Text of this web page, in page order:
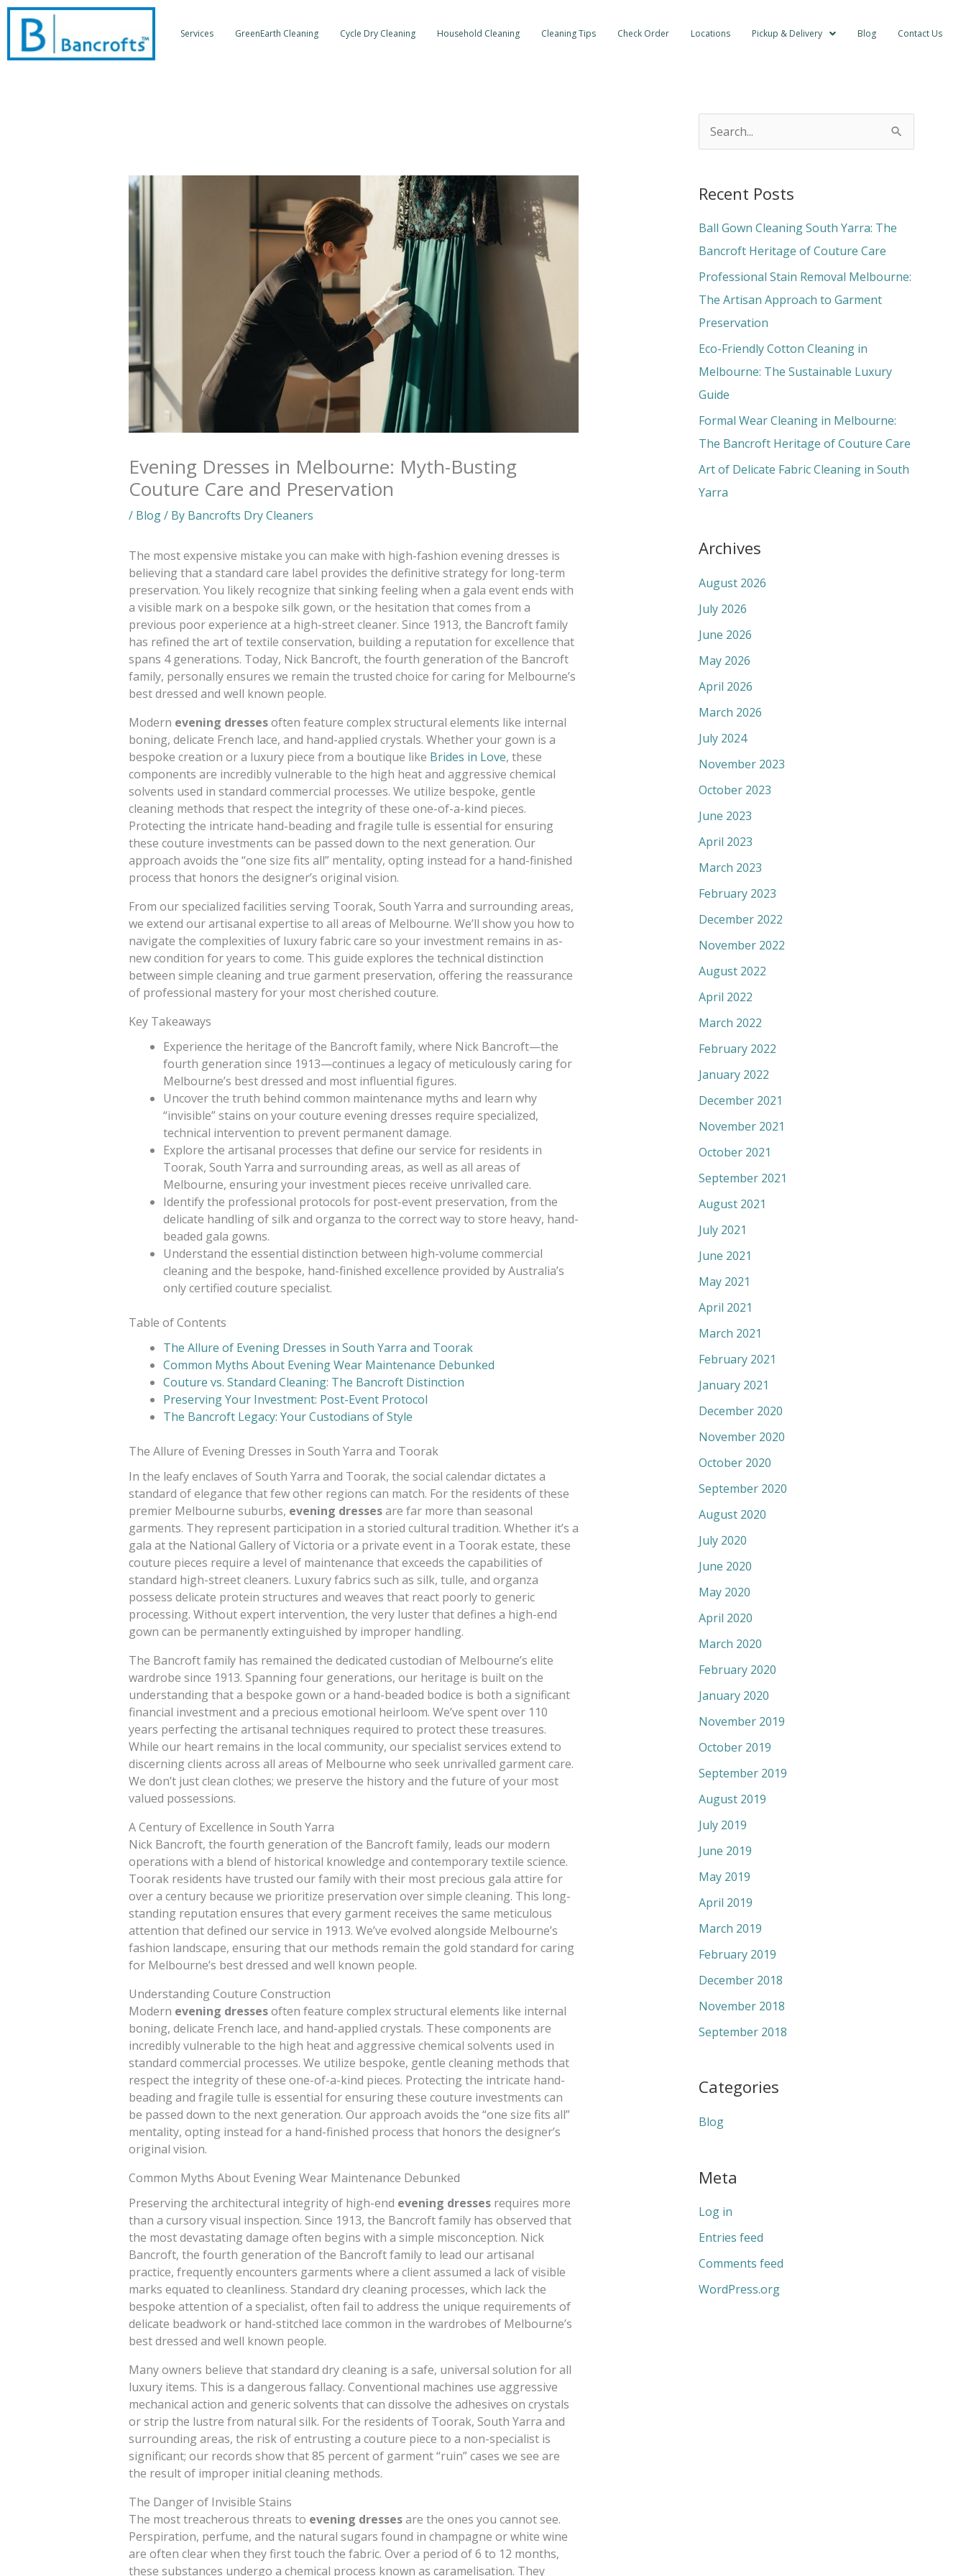
Skip
content
Services GreenEarth Cleaning Cycle Dry Cleaning Household Cleaning Cleaning Tips Check Order Locations Pickup & Delivery Blog Contact Us
Evening Dresses in Melbourne: Myth-Busting
Couture Care and Preservation
/ Blog/ By Bancrofts Dry Cleaners
The most expensive mistake you can make with high-fashion evening dresses is
believing that a standard care label provides the definitive strategy for long-term
preservation. You likely recognize that sinking feeling when a gala event ends with
a visible mark on a bespoke silk gown, or the hesitation that comes from a
previous poor experience at a high-street cleaner. Since 1913, the Bancroft family
has refined the art of textile conservation, building a reputation for excellence that
spans 4 generations. Today, Nick Bancroft, the fourth generation of the Bancroft
family, personally ensures we remain the trusted choice for caring for Melbourne’s
best dressed and well known people.
Modern evening dressesoften feature complex structural elements like internal
boning, delicate French lace, and hand-applied crystals. Whether your gown is a
bespoke creation or a luxury piece from a boutique like Brides in Love, these
components are incredibly vulnerable to the high heat and aggressive chemical
solvents used in standard commercial processes. We utilize bespoke, gentle
cleaning methods that respect the integrity of these one-of-a-kind pieces.
Protecting the intricate hand-beading and fragile tulle is essential for ensuring
these couture investments can be passed down to the next generation. Our
approach avoids the “one size fits all” mentality, opting instead for a hand-finished
process that honors the designer’s original vision.
From our specialized facilities serving Toorak, South Yarra and surrounding areas,
we extend our artisanal expertise to all areas of Melbourne. We’ll show you how to
navigate the complexities of luxury fabric care so your investment remains in as-
new condition for years to come. This guide explores the technical distinction
between simple cleaning and true garment preservation, offering the reassurance
of professional mastery for your most cherished couture.
Key Takeaways
Experience the heritage of the Bancroft family, where Nick Bancroft—the
fourth generation since 1913—continues a legacy of meticulously caring for
Melbourne’s best dressed and most influential figures.
Uncover the truth behind common maintenance myths and learn why
“invisible” stains on your couture evening dresses require specialized,
technical intervention to prevent permanent damage.
Explore the artisanal processes that define our service for residents in
Toorak, South Yarra and surrounding areas, as well as all areas of
Melbourne, ensuring your investment pieces receive unrivalled care.
Identify the professional protocols for post-event preservation, from the
delicate handling of silk and organza to the correct way to store heavy, hand-
beaded gala gowns.
Understand the essential distinction between high-volume commercial
cleaning and the bespoke, hand-finished excellence provided by Australia’s
only certified couture specialist.
Table of Contents
The Allure of Evening Dresses in South Yarra and Toorak
Common Myths About Evening Wear Maintenance Debunked
Couture vs. Standard Cleaning: The Bancroft Distinction
Preserving Your Investment: Post-Event Protocol
The Bancroft Legacy: Your Custodians of Style
The Allure of Evening Dresses in South Yarra and Toorak
In the leafy enclaves of South Yarra and Toorak, the social calendar dictates a
standard of elegance that few other regions can match. For the residents of these
premier Melbourne suburbs, evening dressesare far more than seasonal
garments. They represent participation in a storied cultural tradition. Whether it’s a
gala at the National Gallery of Victoria or a private event in a Toorak estate, these
couture pieces require a level of maintenance that exceeds the capabilities of
standard high-street cleaners. Luxury fabrics such as silk, tulle, and organza
possess delicate protein structures and weaves that react poorly to generic
processing. Without expert intervention, the very luster that defines a high-end
gown can be permanently extinguished by improper handling.
The Bancroft family has remained the dedicated custodian of Melbourne’s elite
wardrobe since 1913. Spanning four generations, our heritage is built on the
understanding that a bespoke gown or a hand-beaded bodice is both a significant
financial investment and a precious emotional heirloom. We’ve spent over 110
years perfecting the artisanal techniques required to protect these treasures.
While our heart remains in the local community, our specialist services extend to
discerning clients across all areas of Melbourne who seek unrivalled garment care.
We don’t just clean clothes; we preserve the history and the future of your most
valued possessions.
A Century of Excellence in South Yarra
Nick Bancroft, the fourth generation of the Bancroft family, leads our modern
operations with a blend of historical knowledge and contemporary textile science.
Toorak residents have trusted our family with their most precious gala attire for
over a century because we prioritize preservation over simple cleaning. This long-
standing reputation ensures that every garment receives the same meticulous
attention that defined our service in 1913. We’ve evolved alongside Melbourne’s
fashion landscape, ensuring that our methods remain the gold standard for caring
for Melbourne’s best dressed and well known people.
Understanding Couture Construction
Modern evening dressesoften feature complex structural elements like internal
boning, delicate French lace, and hand-applied crystals. These components are
incredibly vulnerable to the high heat and aggressive chemical solvents used in
standard commercial processes. We utilize bespoke, gentle cleaning methods that
respect the integrity of these one-of-a-kind pieces. Protecting the intricate hand-
beading and fragile tulle is essential for ensuring these couture investments can
be passed down to the next generation. Our approach avoids the “one size fits all”
mentality, opting instead for a hand-finished process that honors the designer’s
original vision.
Common Myths About Evening Wear Maintenance Debunked
Preserving the architectural integrity of high-end evening dressesrequires more
than a cursory visual inspection. Since 1913, the Bancroft family has observed that
the most devastating damage often begins with a simple misconception. Nick
Bancroft, the fourth generation of the Bancroft family to lead our artisanal
practice, frequently encounters garments where a client assumed a lack of visible
marks equated to cleanliness. Standard dry cleaning processes, which lack the
bespoke attention of a specialist, often fail to address the unique requirements of
delicate beadwork or hand-stitched lace common in the wardrobes of Melbourne’s
best dressed and well known people.
Many owners believe that standard dry cleaning is a safe, universal solution for all
luxury items. This is a dangerous fallacy. Conventional machines use aggressive
mechanical action and generic solvents that can dissolve the adhesives on crystals
or strip the lustre from natural silk. For the residents of Toorak, South Yarra and
surrounding areas, the risk of entrusting a couture piece to a non-specialist is
significant; our records show that 85 percent of garment “ruin” cases we see are
the result of improper initial cleaning methods.
The Danger of Invisible Stains
The most treacherous threats to evening dressesare the ones you cannot see.
Perspiration, perfume, and the natural sugars found in champagne or white wine
are often clear when they first touch the fabric. Over a period of 6 to 12 months,
these substances undergo a chemical process known as caramelisation. They
r
c
h
f
o
r
:
Recent Posts
Ball Gown Cleaning South Yarra: The
Bancroft Heritage of Couture Care
Professional Stain Removal Melbourne:
The Artisan Approach to Garment
Preservation
Eco-Friendly Cotton Cleaning in
Melbourne: The Sustainable Luxury
Guide
Formal Wear Cleaning in Melbourne:
The Bancroft Heritage of Couture Care
Art of Delicate Fabric Cleaning in South
Yarra
Archives
August 2026
July 2026
June 2026
May 2026
April 2026
March 2026
July 2024
November 2023
October 2023
June 2023
April 2023
March 2023
February 2023
December 2022
November 2022
August 2022
April 2022
March 2022
February 2022
January 2022
December 2021
November 2021
October 2021
September 2021
August 2021
July 2021
June 2021
May 2021
April 2021
March 2021
February 2021
January 2021
December 2020
November 2020
October 2020
September 2020
August 2020
July 2020
June 2020
May 2020
April 2020
March 2020
February 2020
January 2020
November 2019
October 2019
September 2019
August 2019
July 2019
June 2019
May 2019
April 2019
March 2019
February 2019
December 2018
November 2018
September 2018
Categories
Blog
Meta
Log in
Entries feed
Comments feed
WordPress.org